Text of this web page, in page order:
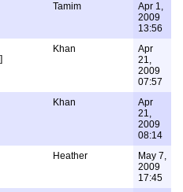
Tamim
Apr 1,
2009
13:56
Khan
Apr
21,
2009
07:57
Khan
Apr
21,
2009
08:14
Heather
May 7,
2009
17:45